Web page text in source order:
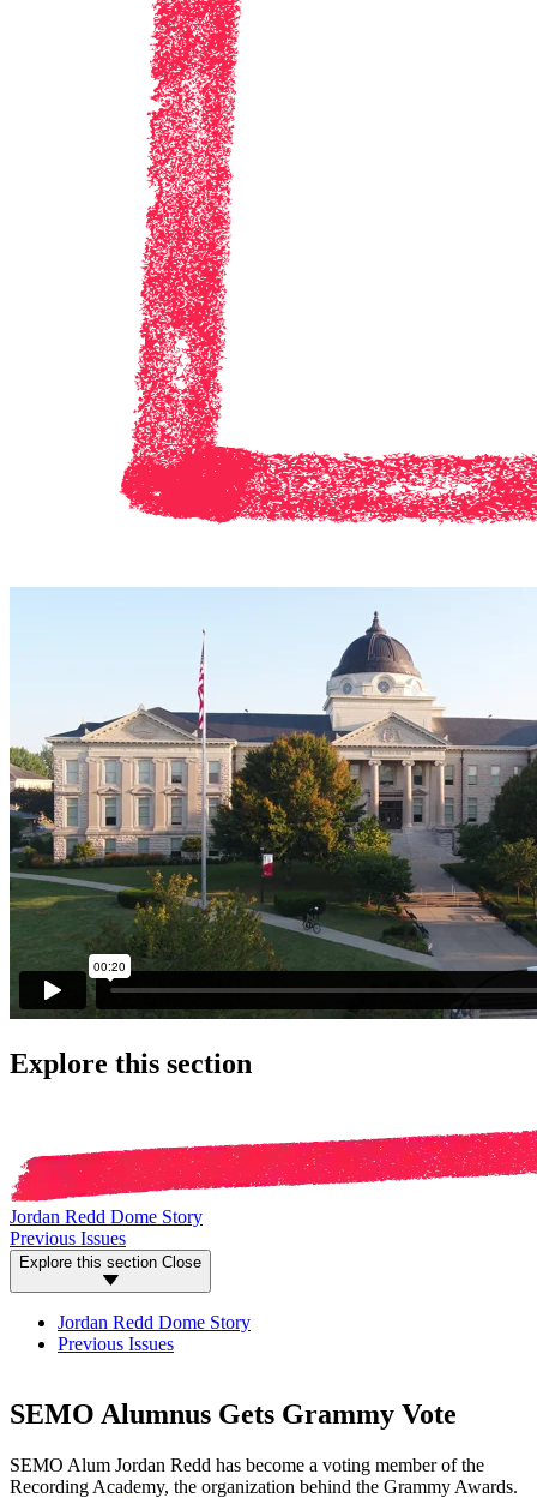
Explore this section
Jordan Redd Dome Story
Previous Issues
Explore this section Close
Jordan Redd Dome Story
Previous Issues
SEMO Alumnus Gets Grammy Vote
SEMO Alum Jordan Redd has become a voting member of the
Recording Academy, the organization behind the Grammy Awards.